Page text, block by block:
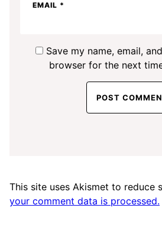
EMAIL *
Save my name, email,
browser for the next
This site uses Akismet to reduce
your comment data is processed.